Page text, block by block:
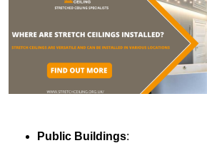
Public Buildings: